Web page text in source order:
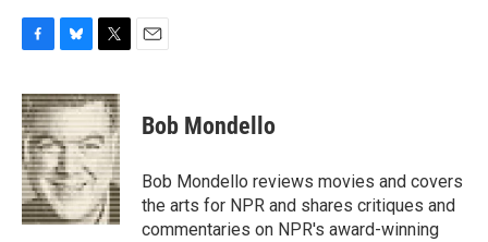
c
e
b
o
o
k
u
e
s
k
y
i
t
t
e
r
Bob Mondello
Bob Mondello reviews movies and covers
the arts for NPR and shares critiques and
commentaries on NPR's award-winning